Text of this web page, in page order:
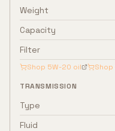
Weight
Capacity
Filter
Shop 5W-20 oil Shop
TRANSMISSION
Type
Fluid